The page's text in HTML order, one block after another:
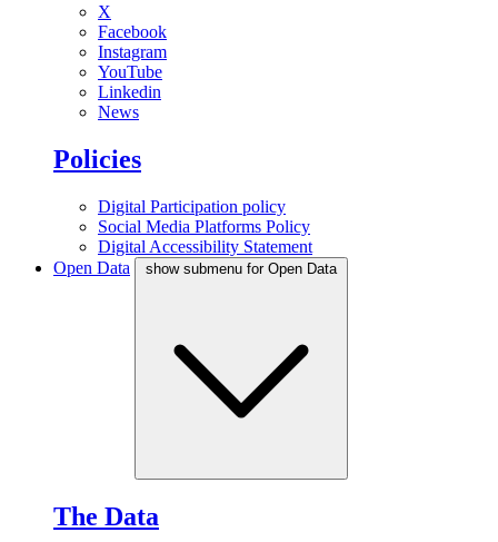
X
Facebook
Instagram
YouTube
Linkedin
News
Policies
Digital Participation policy
Social Media Platforms Policy
Digital Accessibility Statement
Open Data
show submenu for Open Data
The Data